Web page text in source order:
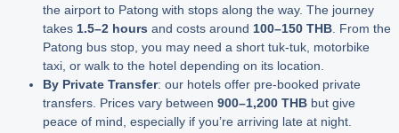
the airport to Patong with stops along the way. The journey
takes 1.5–2 hours and costs around 100–150 THB . From the
Patong bus stop, you may need a short tuk-tuk, motorbike
taxi, or walk to the hotel depending on its location.
By Private Transfer: our hotels offer pre-booked private
transfers. Prices vary between 900–1,200 THB but give
peace of mind, especially if you’re arriving late at night.